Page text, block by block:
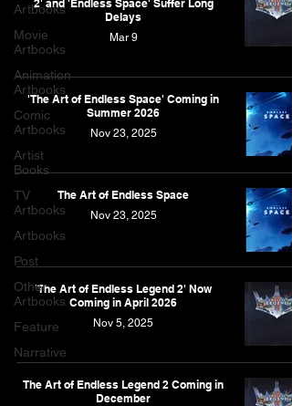
Artbooks
Movie
Artbooks
Animation
Artbooks
Comic
Artbooks
Artist
Books
TV
Artbooks
Artbooks
Post
Other
Artbooks
Feature
Narrative
2' and 'Endless Space' Suffer Long
Delays
Mar 9
'The Art of Endless Space' Coming in
Summer 2026
Nov 23, 2025
The Art of Endless Space
Nov 23, 2025
'The Art of Endless Legend 2' Now
Coming in April 2026
Nov 5, 2025
The Art of Endless Legend 2 Coming in
December